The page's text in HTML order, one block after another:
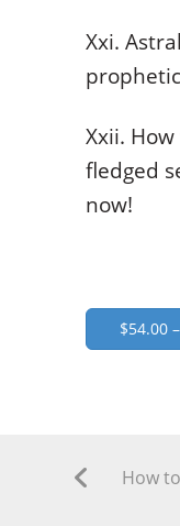
Xxi.
Xxii.
fledged
now!
$54.00